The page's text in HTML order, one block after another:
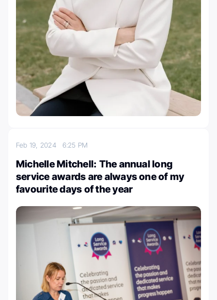
Feb 19, 2024 6:25 PM
Michelle Mitchell: The annual long
service awards are always one of my
favourite days of the year